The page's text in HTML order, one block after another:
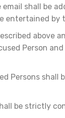
shall be
entertained by
above
Person
Persons shall
be strictly